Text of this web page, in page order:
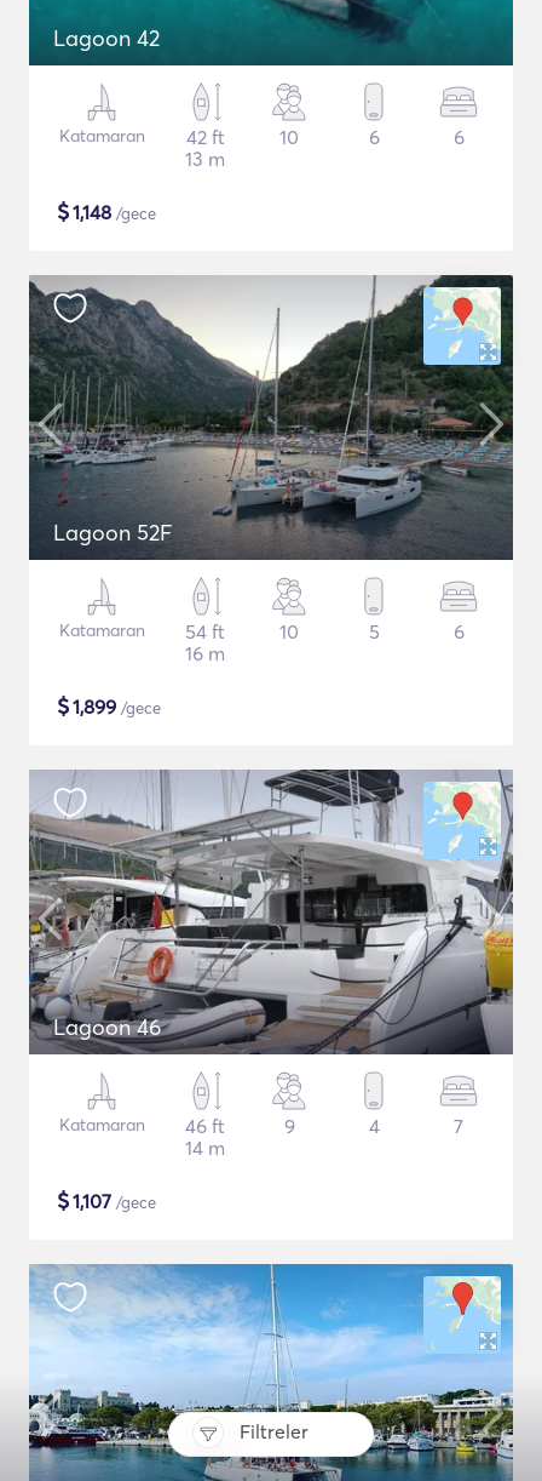
Filtreler
Lagoon 42
Katamaran
42 ft
13 m
10 6 6
$1,148 /gece
Lagoon 52F
Katamaran
54 ft
16 m
10 5 6
$1,899 /gece
Lagoon 46
Katamaran
46 ft
14 m
9 4 7
$1,107 /gece